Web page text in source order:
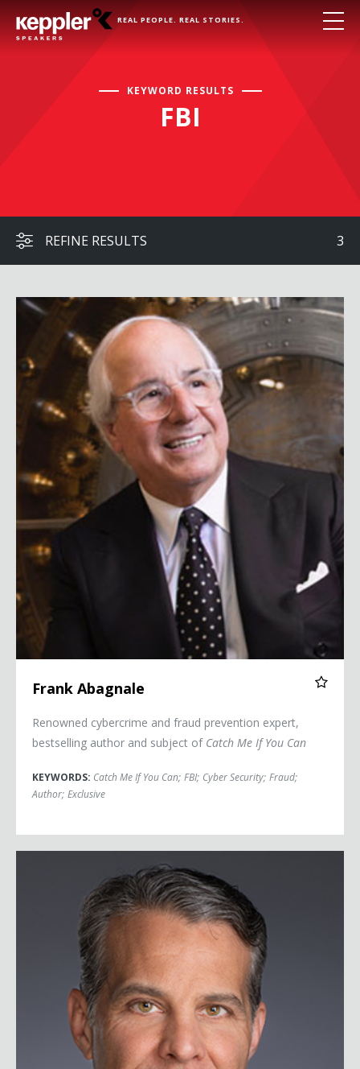
REAL PEOPLE. REAL STORIES.
KEYWORD RESULTS
FBI
REFINE RESULTS 3
Frank Abagnale
Frank Abagnale
Renowned cybercrime and fraud prevention expert,
bestselling author and subject of Catch Me If You Can
KEYWORDS: Catch Me If You Can; FBI; Cyber Security; Fraud;
Author; Exclusive